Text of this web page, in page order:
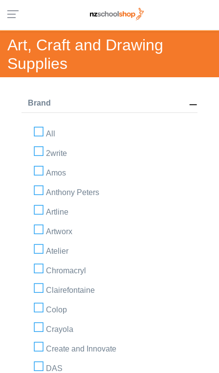
Art, Craft and Drawing
Supplies
Brand
All
2write
Amos
Anthony Peters
Artline
Artworx
Atelier
Chromacryl
Clairefontaine
Colop
Crayola
Create and Innovate
DAS